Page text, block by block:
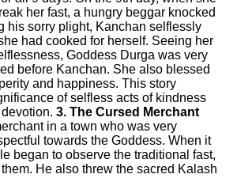
her fast, a hungry beggar knocked
his sorry plight, Kanchan selflessly
had cooked for herself. Seeing her
Goddess Durga was very
before Kanchan. She also blessed
and happiness. This story
of selfless acts of kindness
3. The Cursed Merchant
in a town who was very
towards the Goddess. When it
began to observe the traditional fast,
He also threw the sacred Kalash